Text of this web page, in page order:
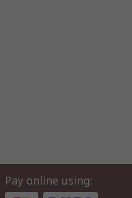
Pay online using: